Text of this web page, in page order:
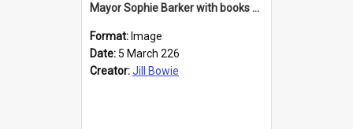
Mayor Sophie Barker with books about Larnach's Castle
Format: Image
Date: 5 March 226
Creator:Jill Bowie